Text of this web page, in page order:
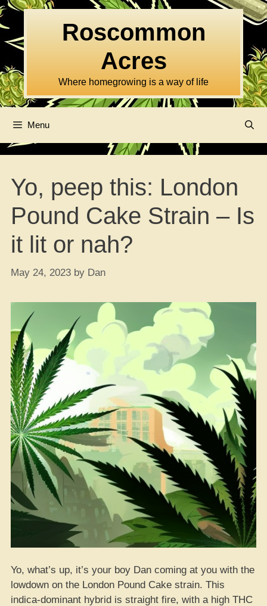
Skip
to
content
Roscommon
Acres
Where homegrowing is a way of life
Menu
Yo, peep this: London
Pound Cake Strain – Is
it lit or nah?
May 24, 2023 by Dan
Yo, what’s up, it’s your boy Dan coming at you with the
lowdown on the London Pound Cake strain. This
indica-dominant hybrid is straight fire, with a high THC